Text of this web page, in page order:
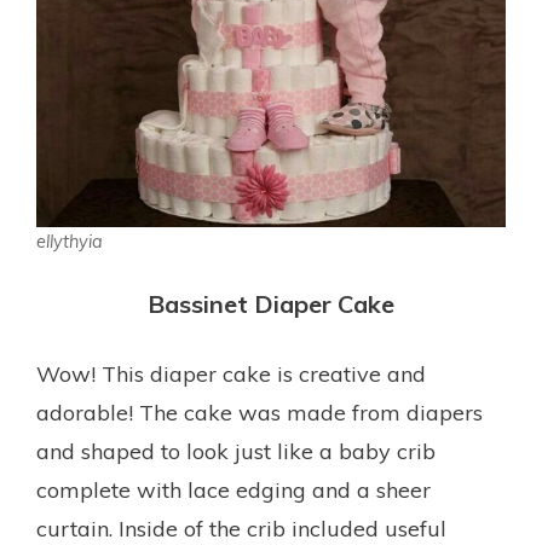
ellythyia
Bassinet Diaper Cake
Wow! This diaper cake is creative and
adorable! The cake was made from diapers
and shaped to look just like a baby crib
complete with lace edging and a sheer
curtain. Inside of the crib included useful